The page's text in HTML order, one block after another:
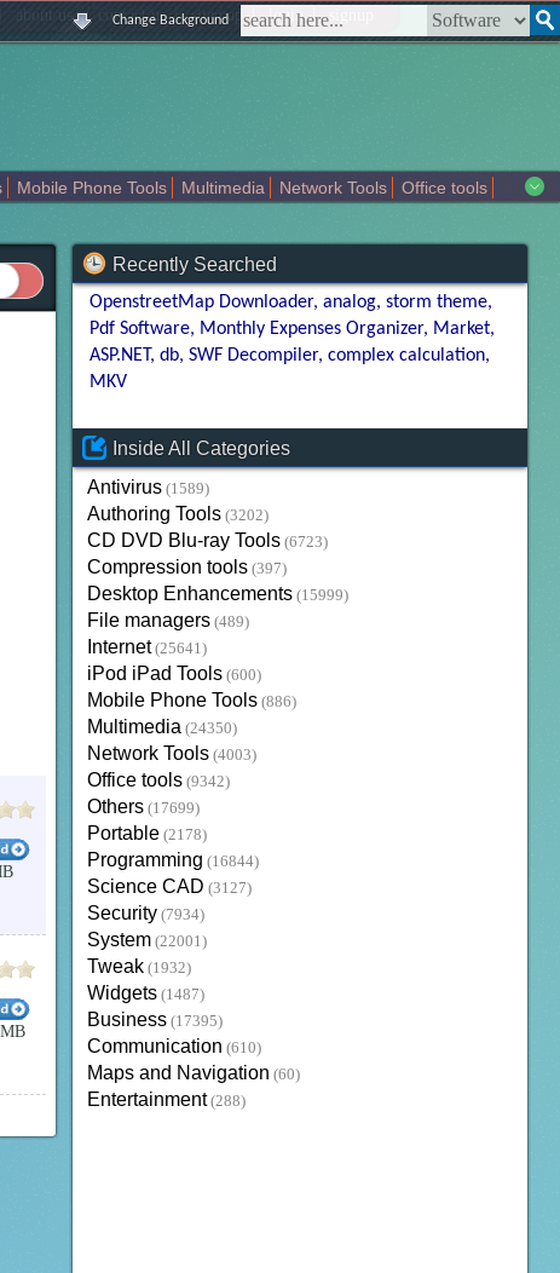
about us | contact us | sitemap | login | signup
Change Background
Mobile Phone Tools Multimedia Network Tools
Office tools
BUSINESS PROJECT MANAGMENT
APPLICATIONS VISIO TRIAL BIZ SOFT
Recently Searched
OpenstreetMap Downloader analog storm theme
Pdf Software Monthly Expenses Organizer Market
ASP.NET db SWF Decompiler complex calculation
MKV
Inside All Categories
Antivirus (1589)
Authoring Tools (3202)
CD DVD Blu-ray Tools (6723)
Compression tools (397)
Desktop Enhancements (15999)
File managers (489)
Internet (25641)
iPod iPad Tools (600)
Mobile Phone Tools (886)
Multimedia (24350)
Network Tools (4003)
Office tools (9342)
Others (17699)
Portable (2178)
Programming (16844)
Science CAD (3127)
Security (7934)
System (22001)
Tweak (1932)
Widgets (1487)
Business (17395)
Communication (610)
Maps and Navigation (60)
Entertainment (288)